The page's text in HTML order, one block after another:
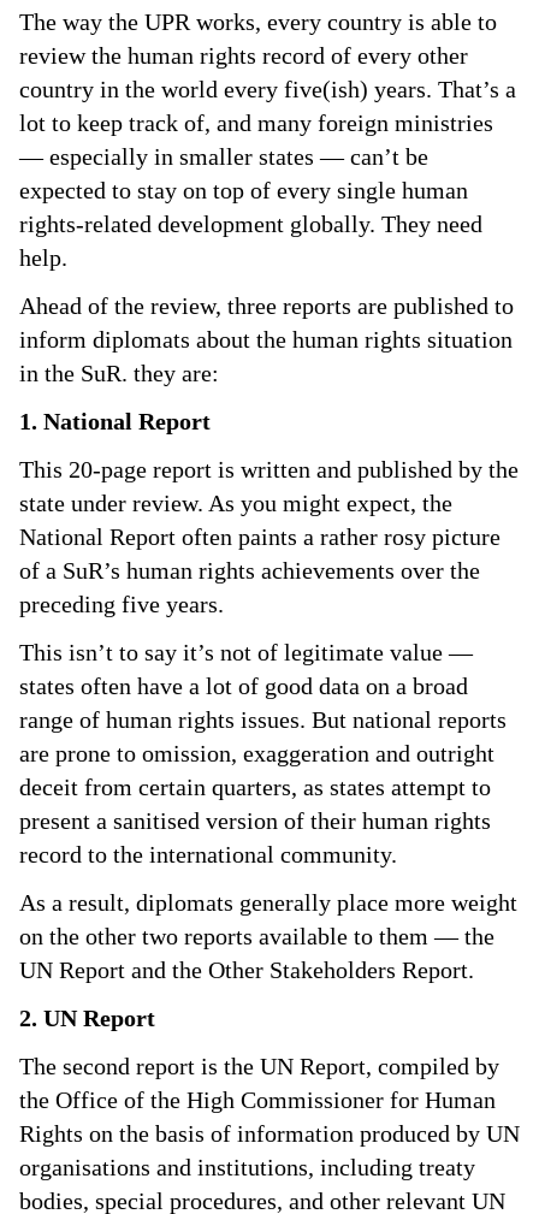
The way the UPR works, every country is able to
review the human rights record of every other
country in the world every five(ish) years. That’s a
lot to keep track of, and many foreign ministries
— especially in smaller states — can’t be
expected to stay on top of every single human
rights-related development globally. They need
help.
Ahead of the review, three reports are published to
inform diplomats about the human rights situation
in the SuR. they are:
1. National Report
This 20-page report is written and published by the
state under review. As you might expect, the
National Report often paints a rather rosy picture
of a SuR’s human rights achievements over the
preceding five years.
This isn’t to say it’s not of legitimate value —
states often have a lot of good data on a broad
range of human rights issues. But national reports
are prone to omission, exaggeration and outright
deceit from certain quarters, as states attempt to
present a sanitised version of their human rights
record to the international community.
As a result, diplomats generally place more weight
on the other two reports available to them — the
UN Report and the Other Stakeholders Report.
2. UN Report
The second report is the UN Report, compiled by
the Office of the High Commissioner for Human
Rights on the basis of information produced by UN
organisations and institutions, including treaty
bodies, special procedures, and other relevant UN